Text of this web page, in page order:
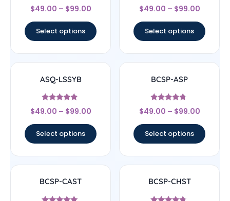
Rated
4.33
$49.00 – $99.00
Select options
Rated
5
$49.00 – $99.00
Select options
ASQ-LSSYB
Rated
5
$49.00 – $99.00
Select options
BCSP-ASP
Rated
4.5
$49.00 – $99.00
Select options
BCSP-CAST BCSP-CHST